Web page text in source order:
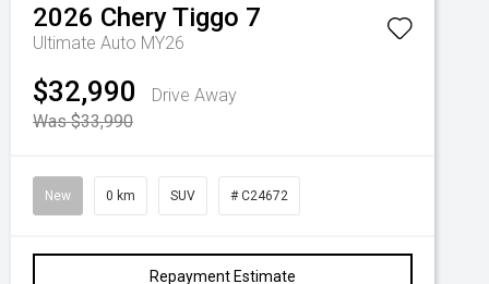
2026 CheryTiggo 7
Ultimate Auto MY26
$32,990
Drive Away
Was $33,990
New 0 km SUV # C24672
Repayment Estimate